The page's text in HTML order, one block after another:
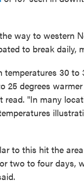
way to western
to break daily,
30
25 degrees
read. "In many
to this hit the
two to four days,